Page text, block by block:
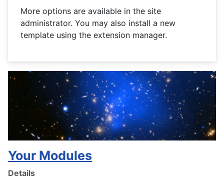
More options are available in the site
administrator. You may also install a new
template using the extension manager.
Your Modules
Details